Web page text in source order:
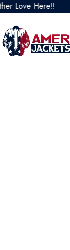
Here!!